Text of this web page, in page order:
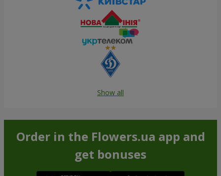
Show all
Order in the Flowers.ua app and
get bonuses